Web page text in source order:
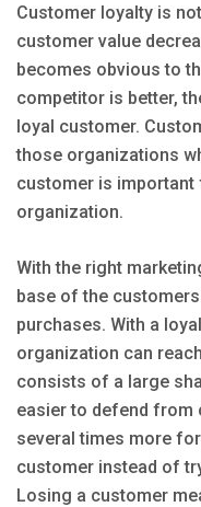
Customer loyalty is
customer value
becomes obvious to
competitor is better,
loyal customer.
those organizations
customer is
organization.
With the right
base of the
purchases. With a
organization can
consists of a large
easier to defend from
several times more
customer instead of
Losing a customer